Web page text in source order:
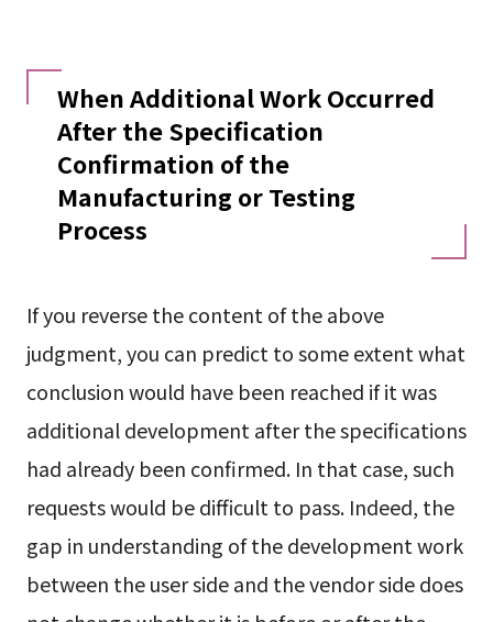
When Additional Work Occurred
After the Specification
Confirmation of the
Manufacturing or Testing
Process
If you reverse the content of the above
judgment, you can predict to some extent what
conclusion would have been reached if it was
additional development after the specifications
had already been confirmed. In that case, such
requests would be difficult to pass. Indeed, the
gap in understanding of the development work
between the user side and the vendor side does